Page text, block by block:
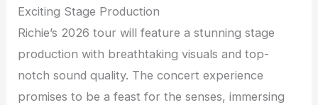
Exciting Stage Production
Richie’s 2026 tour will feature a stunning stage
production with breathtaking visuals and top-
notch sound quality. The concert experience
promises to be a feast for the senses, immersing